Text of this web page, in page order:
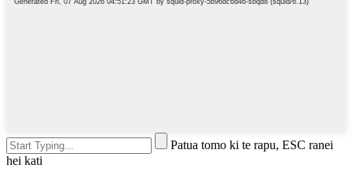
Patua tomo ki te rapu, ESC ranei
hei kati